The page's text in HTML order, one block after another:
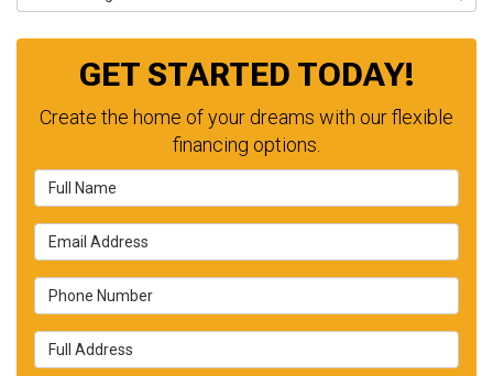
GET STARTED TODAY!
Create the home of your dreams with our flexible
financing options.
Full Name
Email Address
Phone Number
Full Address